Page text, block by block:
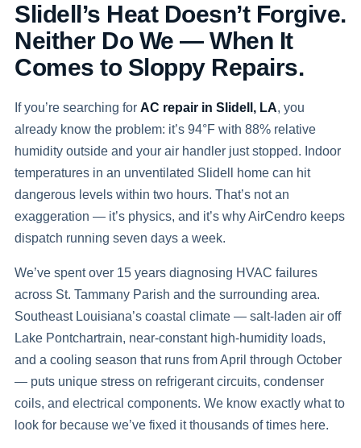
Slidell’s Heat Doesn’t Forgive.
Neither Do We — When It
Comes to Sloppy Repairs.
If you’re searching for AC repair in Slidell, LA, you
already know the problem: it’s 94°F with 88% relative
humidity outside and your air handler just stopped. Indoor
temperatures in an unventilated Slidell home can hit
dangerous levels within two hours. That’s not an
exaggeration — it’s physics, and it’s why AirCendro keeps
dispatch running seven days a week.
We’ve spent over 15 years diagnosing HVAC failures
across St. Tammany Parish and the surrounding area.
Southeast Louisiana’s coastal climate — salt-laden air off
Lake Pontchartrain, near-constant high-humidity loads,
and a cooling season that runs from April through October
— puts unique stress on refrigerant circuits, condenser
coils, and electrical components. We know exactly what to
look for because we’ve fixed it thousands of times here.